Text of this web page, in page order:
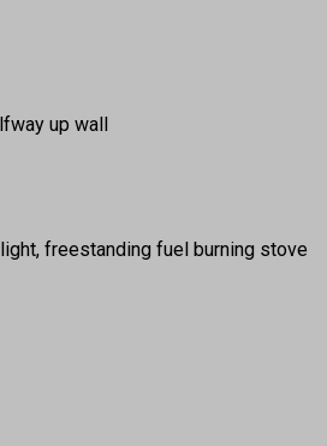
up wall
freestanding fuel burning stove